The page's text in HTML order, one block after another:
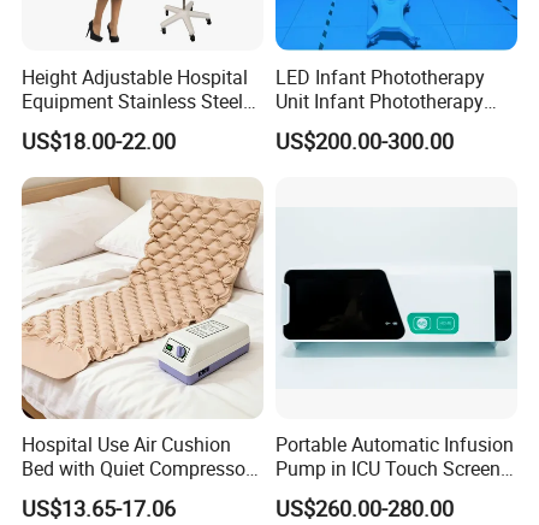
Height Adjustable Hospital
Equipment Stainless Steel
Medical IV Pole Infusion
Drip Stand
US$18.00-22.00
LED Infant Phototherapy
Unit Infant Phototherapy
Unit LED Neonatal Infant
Phototherapy Lamp Unit
US$200.00-300.00
Hospital Use Air Cushion
Bed with Quiet Compressor
Motor
US$13.65-17.06
Portable Automatic Infusion
Pump in ICU Touch Screen
High Precision Step
US$260.00-280.00